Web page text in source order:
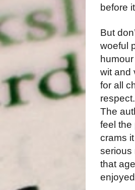
before
But
woeful
wit and
for all
respect.
The
feel the
crams
serious
that